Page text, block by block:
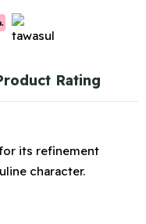
Rating
its refinement
character.